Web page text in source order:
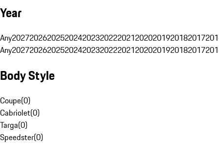
Year
Any20272026202520242023202220212020201920182017
Any20272026202520242023202220212020201920182017
Body Style
Coupe(0)
Cabriolet(0)
Targa(0)
Speedster(0)